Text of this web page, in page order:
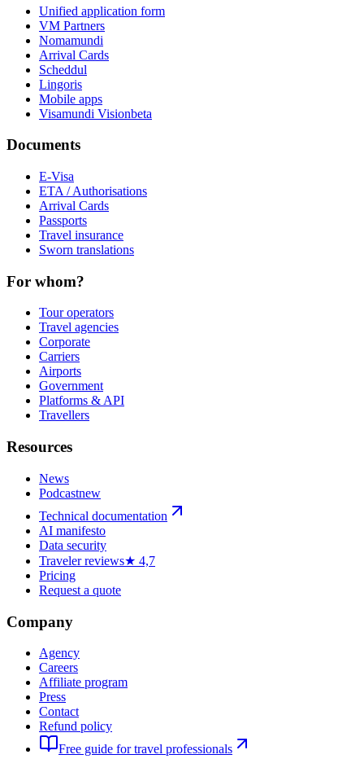
Unified application form
VM Partners
Nomamundi
Arrival Cards
Scheddul
Lingoris
Mobile apps
Visamundi Visionbeta
Documents
E-Visa
ETA / Authorisations
Arrival Cards
Passports
Travel insurance
Sworn translations
For whom?
Tour operators
Travel agencies
Corporate
Carriers
Airports
Government
Platforms & API
Travellers
Resources
News
Podcastnew
Technical documentation
AI manifesto
Data security
Traveler reviews★ 4,7
Pricing
Request a quote
Company
Agency
Careers
Affiliate program
Press
Contact
Refund policy
Free guide for travel professionals